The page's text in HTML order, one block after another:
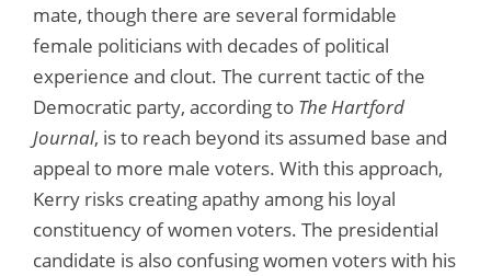
mate, though there are several formidable
female politicians with decades of political
experience and clout. The current tactic of the
Democratic party, according to The Hartford
Journal, is to reach beyond its assumed base and
appeal to more male voters. With this approach,
Kerry risks creating apathy among his loyal
constituency of women voters. The presidential
candidate is also confusing women voters with his